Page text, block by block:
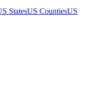
StatesUS CountiesUS